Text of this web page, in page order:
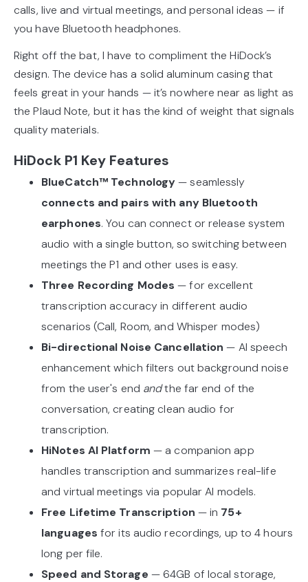
calls, live and virtual meetings, and personal ideas — if
you have Bluetooth headphones.
Right off the bat, I have to compliment the HiDock’s
design. The device has a solid aluminum casing that
feels great in your hands — it’s nowhere near as light as
the Plaud Note, but it has the kind of weight that signals
quality materials.
HiDock P1 Key Features
BlueCatch™ Technology— seamlessly
connects and pairs with any Bluetooth
earphones. You can connect or release system
audio with a single button, so switching between
meetings the P1 and other uses is easy.
Three Recording Modes— for excellent
transcription accuracy in different audio
scenarios (Call, Room, and Whisper modes)
Bi-directional Noise Cancellation— AI speech
enhancement which filters out background noise
from the user's end andthe far end of the
conversation, creating clean audio for
transcription.
HiNotes AI Platform — a companion app
handles transcription and summarizes real-life
and virtual meetings via popular AI models.
Free Lifetime Transcription — in 75+
languages for its audio recordings, up to 4 hours
long per file.
Speed and Storage — 64GB of local storage,